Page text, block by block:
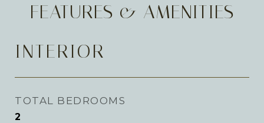
FEATURES & AMENITIES
INTERIOR
TOTAL BEDROOMS
2